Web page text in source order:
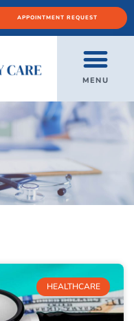
APPOINTMENT REQUEST
MENU
HEALTHCARE